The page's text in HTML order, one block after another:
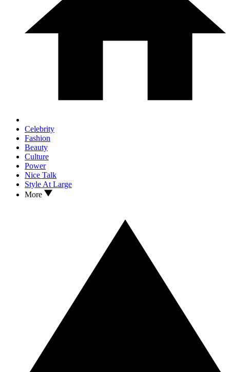
Celebrity
Fashion
Beauty
Culture
Power
Nice Talk
Style At Large
More